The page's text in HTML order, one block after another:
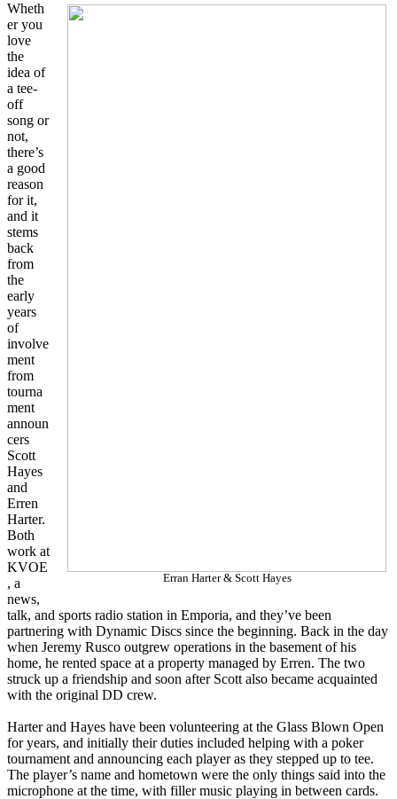
Erran Harter & Scott Hayes
Wheth
er you
love
the
idea of
a tee-
off
song or
not,
there’s
a good
reason
for it,
and it
stems
back
from
the
early
years
of
involve
ment
from
tourna
ment
announ
cers
Scott
Hayes
and
Erren
Harter.
Both
work at
KVOE
, a
news,
talk, and sports radio station in Emporia, and they’ve been
partnering with Dynamic Discs since the beginning. Back in the day
when Jeremy Rusco outgrew operations in the basement of his
home, he rented space at a property managed by Erren. The two
struck up a friendship and soon after Scott also became acquainted
with the original DD crew.
Harter and Hayes have been volunteering at the Glass Blown Open
for years, and initially their duties included helping with a poker
tournament and announcing each player as they stepped up to tee.
The player’s name and hometown were the only things said into the
microphone at the time, with filler music playing in between cards.